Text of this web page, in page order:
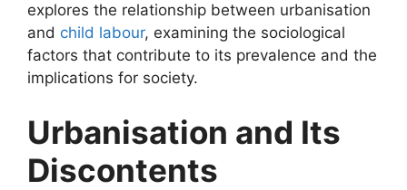
explores the relationship between urbanisation
and child labour, examining the sociological
factors that contribute to its prevalence and the
implications for society.
Urbanisation and Its
Discontents